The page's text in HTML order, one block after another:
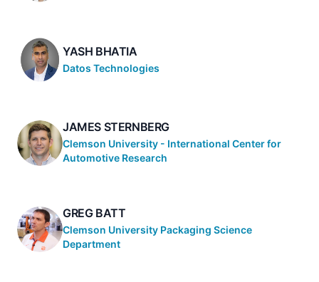
YASH BHATIA
Datos Technologies
JAMES STERNBERG
Clemson University - International Center for
Automotive Research
GREG BATT
Clemson University Packaging Science
Department